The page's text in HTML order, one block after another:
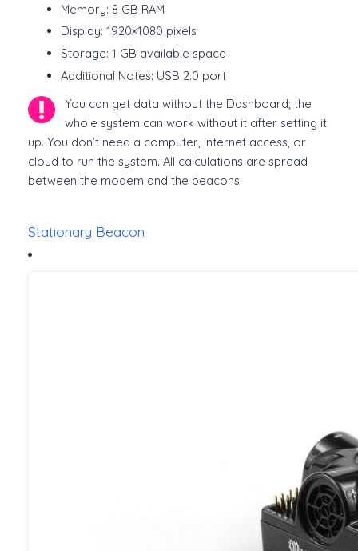
Memory: 8 GB RAM
Display: 1920×1080 pixels
Storage: 1 GB available space
Additional Notes: USB 2.0 port
You can get data without the Dashboard; the
whole system can work without it after setting it
up. You don’t need a computer, internet access, or
cloud to run the system. All calculations are spread
between the modem and the beacons.
Stationary Beacon